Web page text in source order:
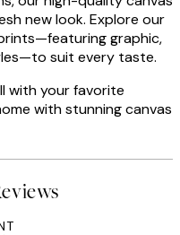
new look. Explore our
graphic,
suit every taste.
with your favorite
with stunning canvas